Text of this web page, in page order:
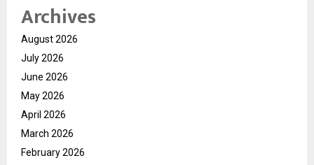
Archives
August 2026
July 2026
June 2026
May 2026
April 2026
March 2026
February 2026